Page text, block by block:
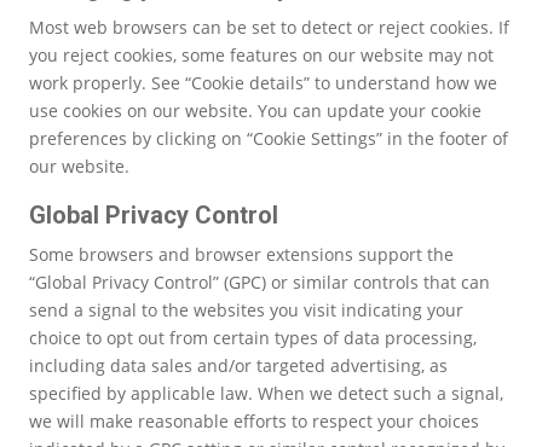
Most web browsers can be set to detect or reject cookies. If
you reject cookies, some features on our website may not
work properly. See “Cookie details” to understand how we
use cookies on our website. You can update your cookie
preferences by clicking on “Cookie Settings” in the footer of
our website.
Global Privacy Control
Some browsers and browser extensions support the
“Global Privacy Control” (GPC) or similar controls that can
send a signal to the websites you visit indicating your
choice to opt out from certain types of data processing,
including data sales and/or targeted advertising, as
specified by applicable law. When we detect such a signal,
we will make reasonable efforts to respect your choices